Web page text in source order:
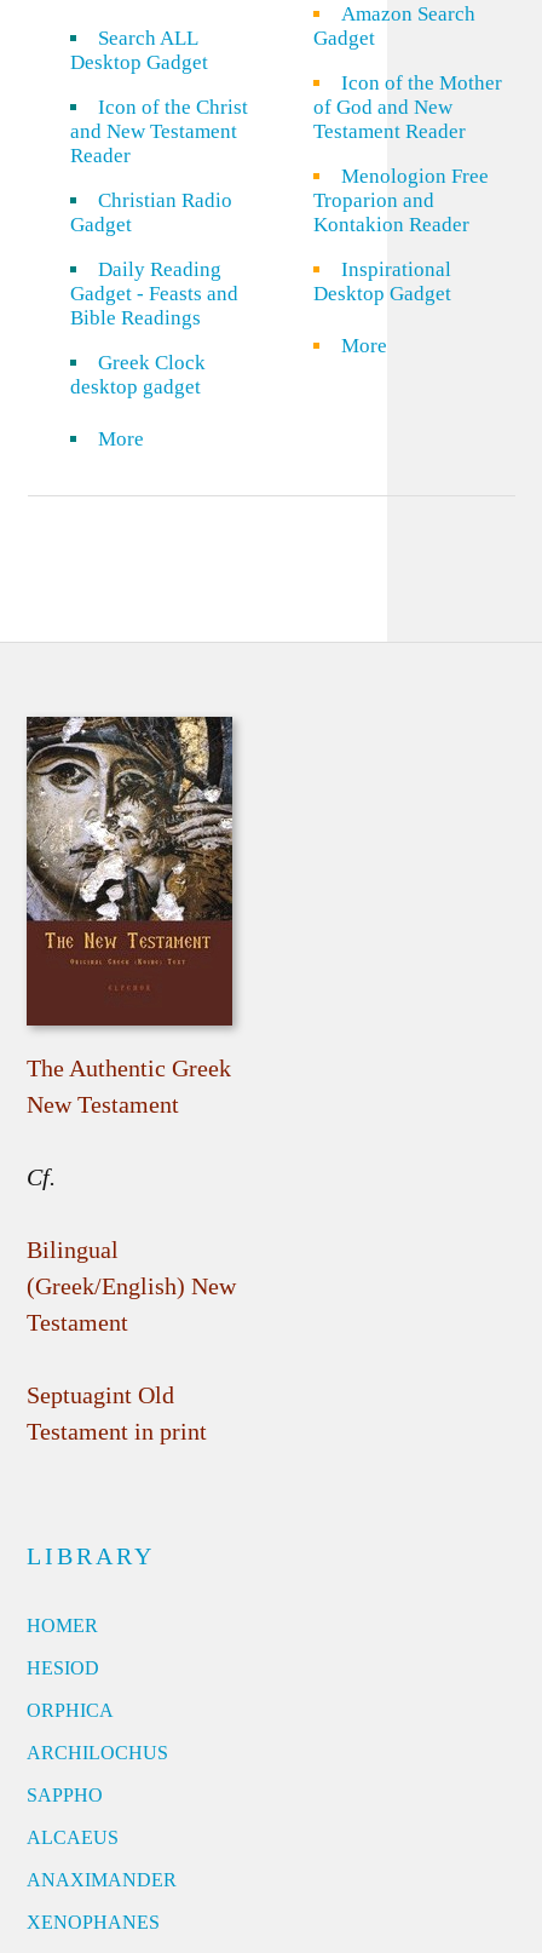
Search ALL
Desktop Gadget
Icon of the Christ
and New Testament
Reader
Christian Radio
Gadget
Daily Reading
Gadget - Feasts and
Bible Readings
Greek Clock
desktop gadget
More
Amazon Search
Gadget
Icon of the Mother
of God and New
Testament Reader
Menologion Free
Troparion and
Kontakion Reader
Inspirational
Desktop Gadget
More
The Authentic Greek
New Testament
Cf.
Bilingual
(Greek/English) New
Testament
Septuagint Old
Testament in print
LIBRARY
HOMER
HESIOD
ORPHICA
ARCHILOCHUS
SAPPHO
ALCAEUS
ANAXIMANDER
XENOPHANES